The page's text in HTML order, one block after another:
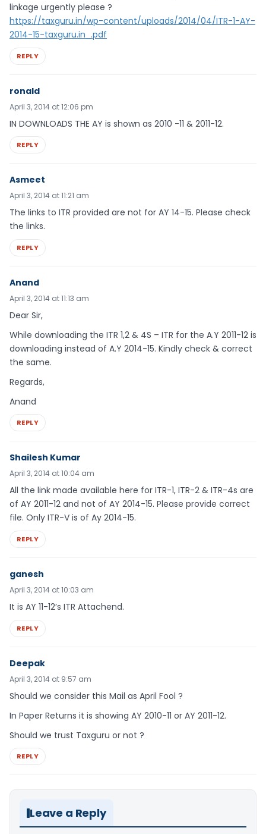
linkage urgently please ?
https://taxguru.in/wp-content/uploads/2014/04/ITR-1-AY-
2014-15-taxguru.in_.pdf
REPLY
ronald
April 3, 2014 at 12:06 pm
IN DOWNLOADS THE AY is shown as 2010 -11 & 2011-12.
REPLY
Asmeet
April 3, 2014 at 11:21 am
The links to ITR provided are not for AY 14-15. Please check
the links.
REPLY
Anand
April 3, 2014 at 11:13 am
Dear Sir,
While downloading the ITR 1,2 & 4S – ITR for the A.Y 2011-12 is
downloading instead of A.Y 2014-15. Kindly check & correct
the same.
Regards,
Anand
REPLY
Shailesh Kumar
April 3, 2014 at 10:04 am
All the link made available here for ITR-1, ITR-2 & ITR-4s are
of AY 2011-12 and not of AY 2014-15. Please provide correct
file. Only ITR-V is of Ay 2014-15.
REPLY
ganesh
April 3, 2014 at 10:03 am
It is AY 11-12’s ITR Attachend.
REPLY
Deepak
April 3, 2014 at 9:57 am
Should we consider this Mail as April Fool ?
In Paper Returns it is showing AY 2010-11 or AY 2011-12.
Should we trust Taxguru or not ?
REPLY
Leave a Reply